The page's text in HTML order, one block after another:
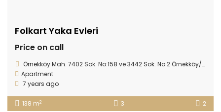
Folkart Yaka Evleri
Price on call
Örnekköy Mah. 7402 Sok. No:158 ve 3442 Sok. No:2 Örnekköy/Karşıyaka - İZMİR
Apartment
7 years ago
138 m2 3 2